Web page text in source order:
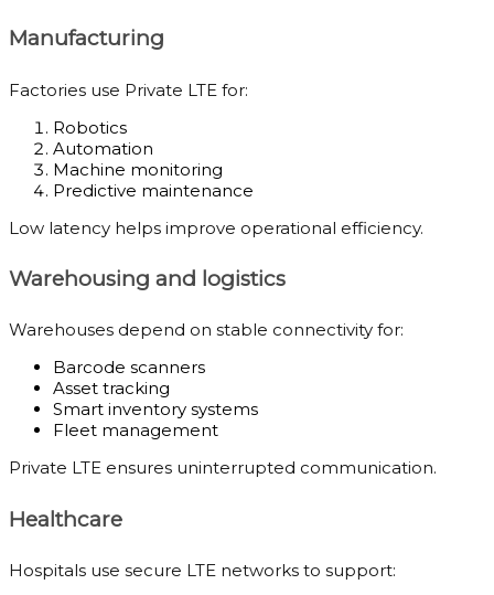
Manufacturing
Factories use Private LTE for:
Robotics
Automation
Machine monitoring
Predictive maintenance
Low latency helps improve operational efficiency.
Warehousing and logistics
Warehouses depend on stable connectivity for:
Barcode scanners
Asset tracking
Smart inventory systems
Fleet management
Private LTE ensures uninterrupted communication.
Healthcare
Hospitals use secure LTE networks to support: